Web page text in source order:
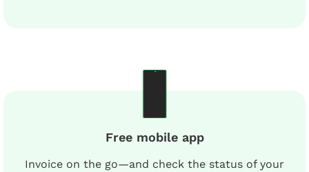
Free mobile app
Invoice on the go—and check the status of your